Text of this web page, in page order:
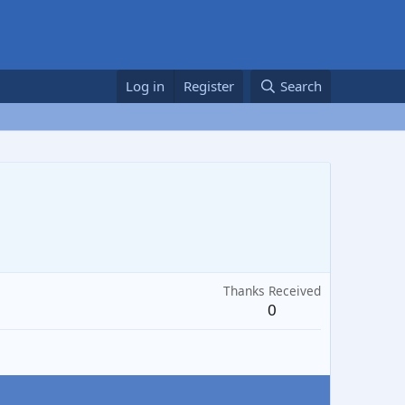
Log in Register Search
Thanks Received
0